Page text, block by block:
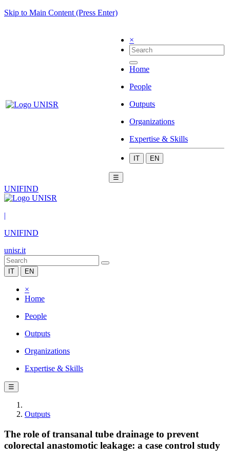
Skip to Main Content (Press Enter)
×
Home
People
Outputs
Organizations
Expertise & Skills
IT EN
☰
UNIFIND
|
UNIFIND
unisr.it
IT EN
×
Home
People
Outputs
Organizations
Expertise & Skills
☰
Outputs
The role of transanal tube drainage to prevent
colorectal anastomotic leakage: a case control study